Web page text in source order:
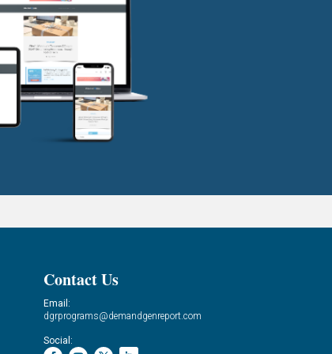
Contact Us
Email:
dgrprograms@demandgenreport.com
Social: